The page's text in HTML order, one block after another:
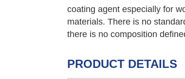
coating agent especially for
materials. There is no
there is no composition
PRODUCT DETAILS